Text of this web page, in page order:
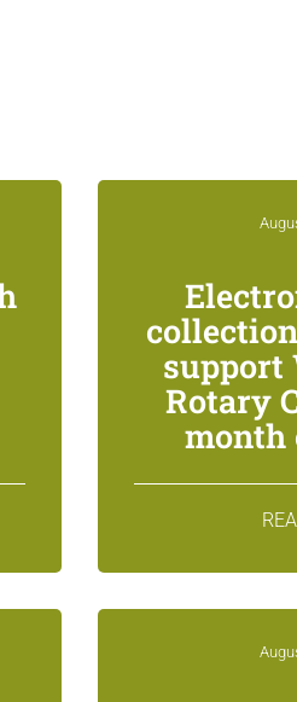
support
Rotary
month